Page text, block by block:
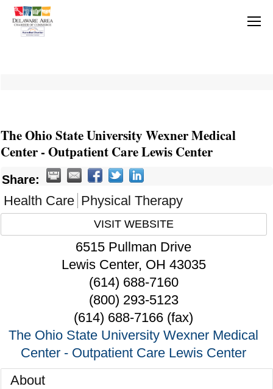
The Ohio State University Wexner Medical
Center - Outpatient Care Lewis Center
Share:
Health Care Physical Therapy
VISIT WEBSITE
6515 Pullman Drive
Lewis Center, OH 43035
(614) 688-7160
(800) 293-5123
(614) 688-7166 (fax)
The Ohio State University Wexner Medical
Center - Outpatient Care Lewis Center
About